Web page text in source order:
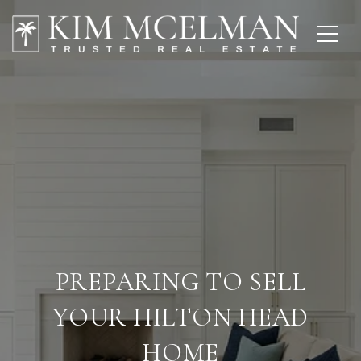
PREPARING TO SELL
YOUR HILTON HEAD
HOME